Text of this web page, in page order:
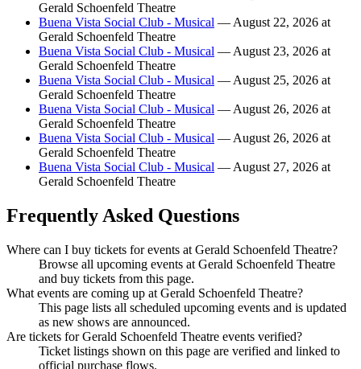
Gerald Schoenfeld Theatre
Buena Vista Social Club - Musical — August 22, 2026 at
Gerald Schoenfeld Theatre
Buena Vista Social Club - Musical — August 23, 2026 at
Gerald Schoenfeld Theatre
Buena Vista Social Club - Musical — August 25, 2026 at
Gerald Schoenfeld Theatre
Buena Vista Social Club - Musical — August 26, 2026 at
Gerald Schoenfeld Theatre
Buena Vista Social Club - Musical — August 26, 2026 at
Gerald Schoenfeld Theatre
Buena Vista Social Club - Musical — August 27, 2026 at
Gerald Schoenfeld Theatre
Frequently Asked Questions
Where can I buy tickets for events at Gerald Schoenfeld Theatre?
Browse all upcoming events at Gerald Schoenfeld Theatre
and buy tickets from this page.
What events are coming up at Gerald Schoenfeld Theatre?
This page lists all scheduled upcoming events and is updated
as new shows are announced.
Are tickets for Gerald Schoenfeld Theatre events verified?
Ticket listings shown on this page are verified and linked to
official purchase flows.